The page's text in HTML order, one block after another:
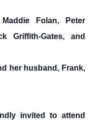
Folan, Peter
Griffith-Gates, and
her husband, Frank,
invited to attend